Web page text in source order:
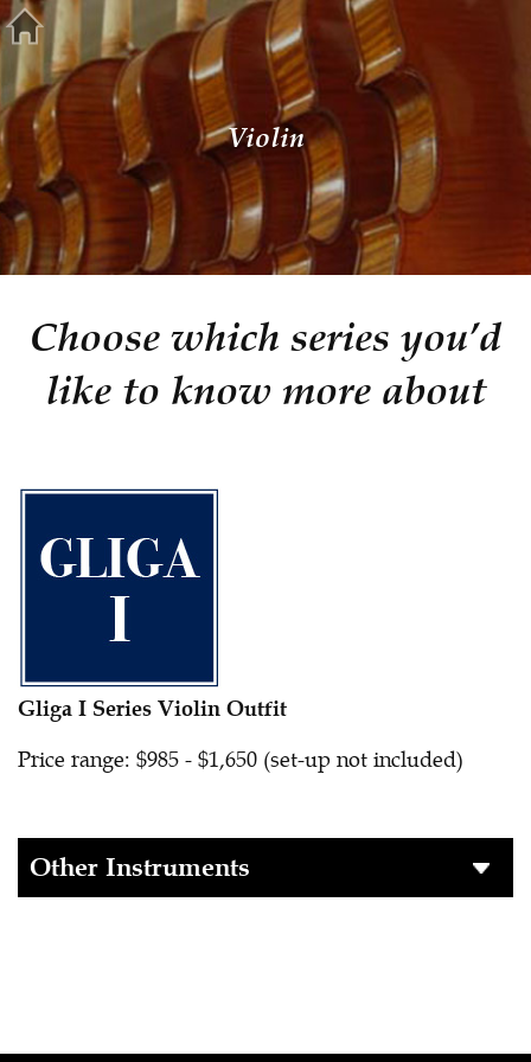
Violin
Choose which series you’d
like to know more about
Gliga I Series Violin Outfit
Price range: $985 - $1,650 (set-up not included)
Other Instruments